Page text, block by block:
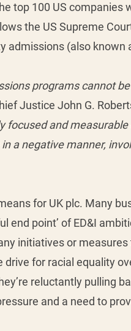
top 100 US companies
the US Supreme
admissions (also known
programs cannot
Justice John G.
focused and
a negative manner,
for UK plc. Many
end point’ of ED&I
initiatives or
for racial equality
reluctantly pulling
and a need to